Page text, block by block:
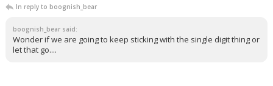
In reply to boognish_bear
boognish_bear said:
Wonder if we are going to keep sticking with the single digit thing or
let that go....